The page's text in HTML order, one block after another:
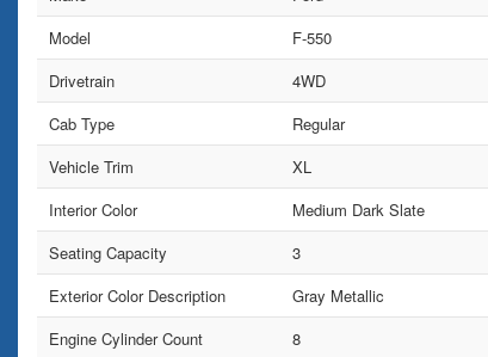
Model
F-550
Drivetrain
4WD
Cab Type
Regular
Vehicle Trim
XL
Interior Color
Medium Dark Slate
Seating Capacity
3
Exterior Color Description
Gray Metallic
Engine Cylinder Count
8